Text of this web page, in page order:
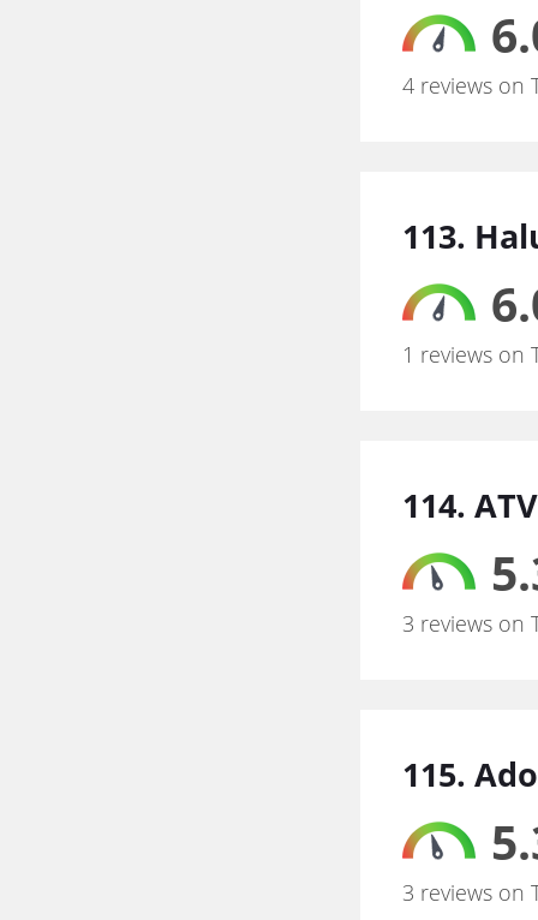
4 reviews on
113.
1 reviews on
114. ATV
3 reviews on
115.
3 reviews on